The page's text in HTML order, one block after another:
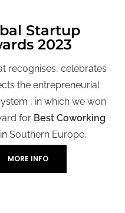
Startup
2023
recognises, celebrates
the entrepreneurial
, in which we won
for Best Coworking
in Southern Europe.
MORE INFO